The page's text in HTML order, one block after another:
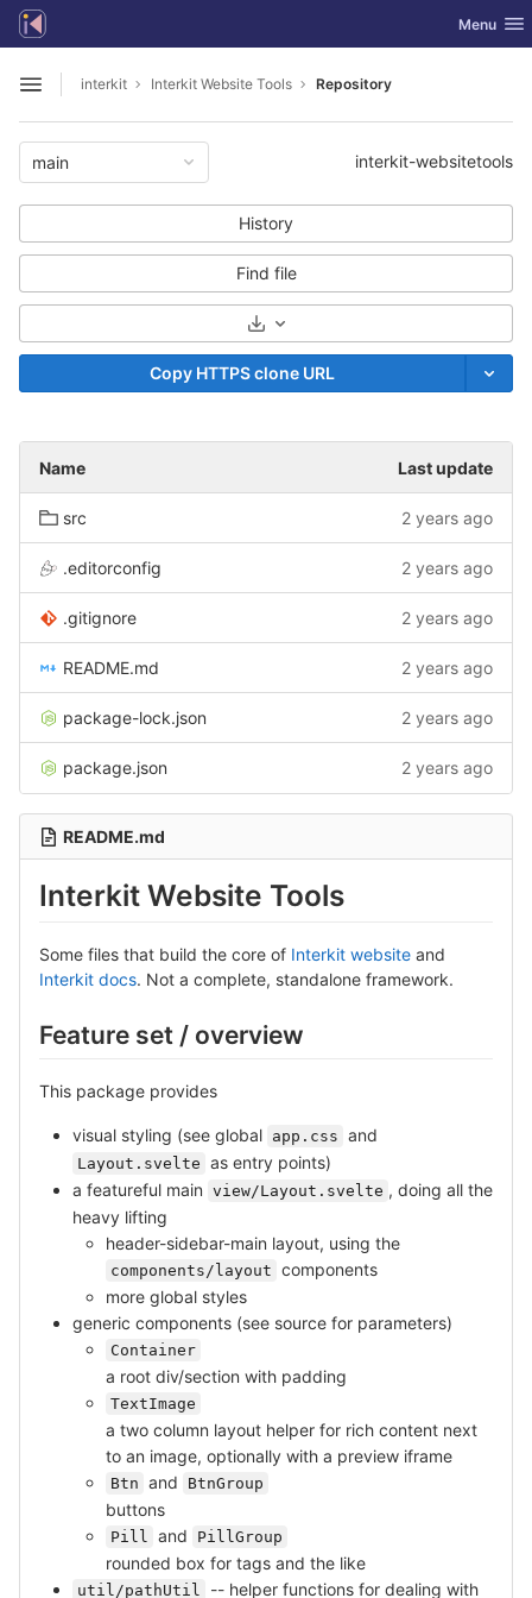
Skip to content
GitLab Toggle
Menu
Open sidebar
interkit Interkit Website Tools Repository
main interkit-websitetools
History
Find file
Select Archive Format
Copy HTTPS clone URL
Name Last update
src 2 years ago
.editorconfig 2 years ago
.gitignore 2 years ago
README.md 2 years ago
package-lock.json 2 years ago
package.json 2 years ago
README.md
Interkit Website Tools
Some files that build the core of Interkit website and
Interkit docs. Not a complete, standalone framework.
Feature set / overview
This package provides
visual styling (see global app.css and
Layout.svelte as entry points)
a featureful main view/Layout.svelte , doing all the
heavy lifting
header-sidebar-main layout, using the
components/layout components
more global styles
generic components (see source for parameters)
Container
a root div/section with padding
TextImage
a two column layout helper for rich content next
to an image, optionally with a preview iframe
Btn and BtnGroup
buttons
Pill and PillGroup
rounded box for tags and the like
util/pathUtil -- helper functions for dealing with